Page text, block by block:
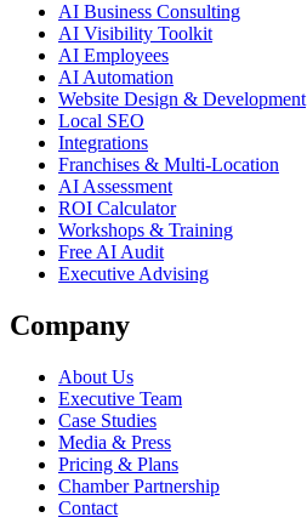
AI Business Consulting
AI Visibility Toolkit
AI Employees
AI Automation
Website Design & Development
Local SEO
Integrations
Franchises & Multi-Location
AI Assessment
ROI Calculator
Workshops & Training
Free AI Audit
Executive Advising
Company
About Us
Executive Team
Case Studies
Media & Press
Pricing & Plans
Chamber Partnership
Contact